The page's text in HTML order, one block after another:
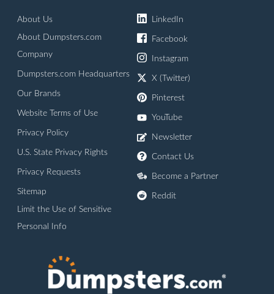
About Us
About Dumpsters.com
Company
Dumpsters.com Headquarters
Our Brands
Website Terms of Use
Privacy Policy
U.S. State Privacy Rights
Privacy Requests
Sitemap
Limit the Use of Sensitive
Personal Info
LinkedIn
Facebook
Instagram
X (Twitter)
Pinterest
YouTube
Newsletter
Contact Us
Become a Partner
Reddit